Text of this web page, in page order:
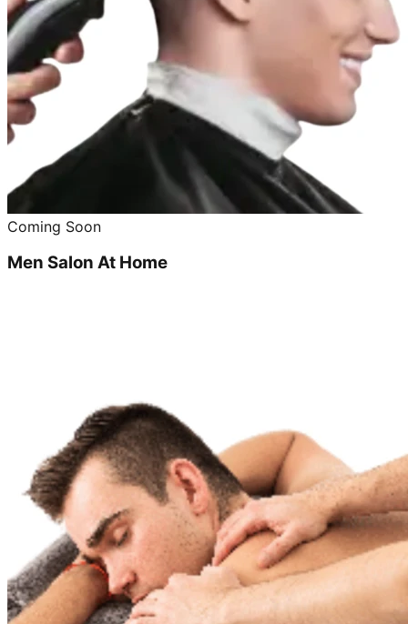
Coming Soon
Men Salon At Home